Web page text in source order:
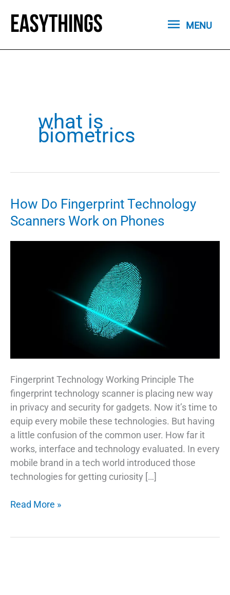
content
MENU
MENU
what is
biometrics
How Do Fingerprint Technology
Scanners Work on Phones
Fingerprint Technology Working Principle The
fingerprint technology scanner is placing new way
in privacy and security for gadgets. Now it’s time to
equip every mobile these technologies. But having
a little confusion of the common user. How far it
works, interface and technology evaluated. In every
mobile brand in a tech world introduced those
technologies for getting curiosity […]
How
Read More »